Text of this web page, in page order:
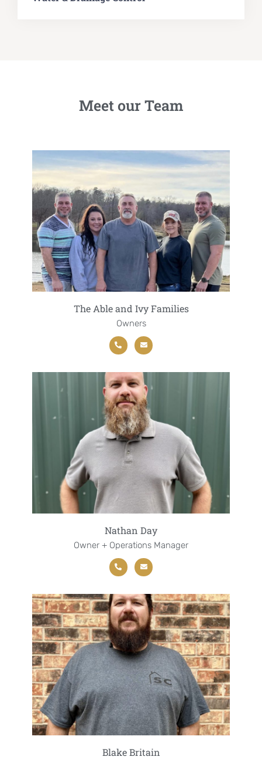
Meet our Team
The Able and Ivy Families
Owners
Nathan Day
Owner + Operations Manager
Blake Britain